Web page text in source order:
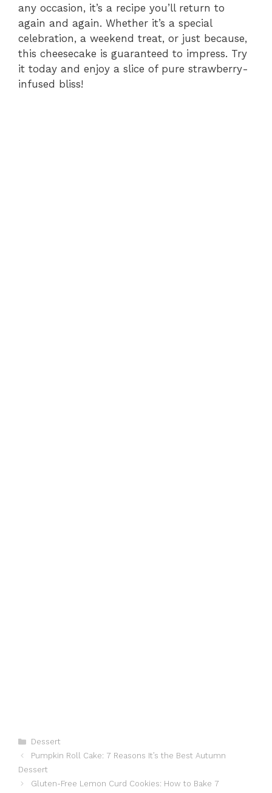
any occasion, it’s a recipe you’ll return to
again and again. Whether it’s a special
celebration, a weekend treat, or just because,
this cheesecake is guaranteed to impress. Try
it today and enjoy a slice of pure strawberry-
infused bliss!
Categories
Dessert
Pumpkin Roll Cake: 7 Reasons It’s the Best Autumn
Dessert
Gluten-Free Lemon Curd Cookies: How to Bake 7